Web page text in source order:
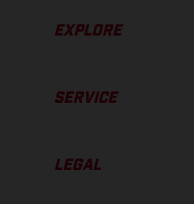
EXPLORE
SERVICE
LEGAL